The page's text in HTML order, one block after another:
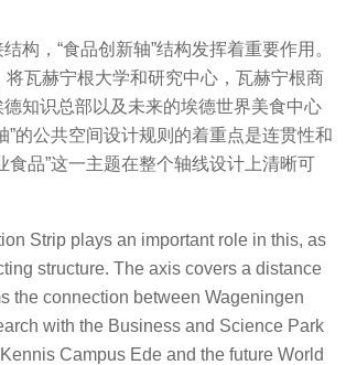
构，“食品创新轴”结构发挥着重要作用。
瓦赫宁根大学和研究中心，瓦赫宁根商
知识总部以及未来的埃德世界美食中心
”的公共空间设计规则的着重点是连贯性和
食品”这一主题在整个轴线设计上清晰可
Strip plays an important role in this, as
structure. The axis covers a distance
the connection between Wageningen
with the Business and Science Park
Campus Ede and the future World